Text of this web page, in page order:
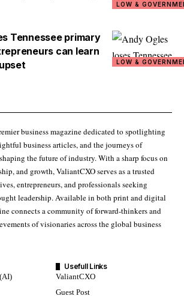
LOW &
LOW &
Tennessee primary
can learn
business magazine dedicated to spotlighting
business articles, and the journeys of
the future of industry. With a sharp focus on
and growth, ValiantCXO serves as a trusted
entrepreneurs, and professionals seeking
leadership. Available in both print and digital
connects a community of forward-thinkers and
of visionaries across the global business
Usefull Links
ValiantCXO
Guest Post